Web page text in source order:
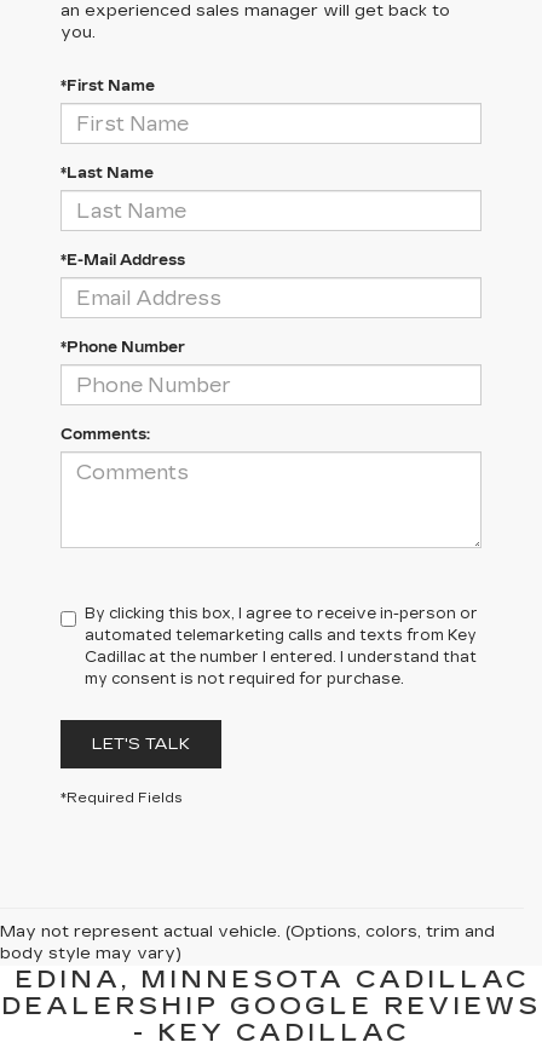
an experienced sales manager will get back to
you.
*First Name
*Last Name
*E-Mail Address
*Phone Number
Comments:
By clicking this box, I agree to receive in-person or
automated telemarketing calls and texts from Key
Cadillac at the number I entered. I understand that
my consent is not required for purchase.
LET'S TALK
*Required Fields
May not represent actual vehicle. (Options, colors, trim and
body style may vary)
The Manufacturer's Suggested Retail Price excludes tax, title,
license, dealer fees and optional equipment. Dealer sets final
EDINA, MINNESOTA CADILLAC
DEALERSHIP GOOGLE REVIEWS
- KEY CADILLAC